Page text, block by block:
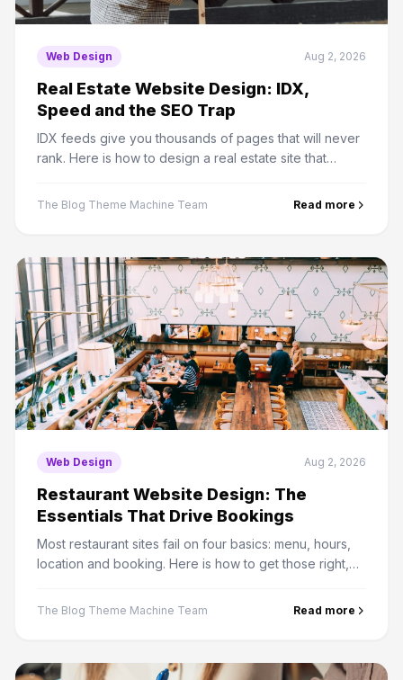
Web Design Aug 2, 2026
Real Estate Website Design: IDX,
Speed and the SEO Trap
IDX feeds give you thousands of pages that will never
rank. Here is how to design a real estate site that
comes from.
The Blog Theme Machine Team Read more
Web Design Aug 2, 2026
Restaurant Website Design: The
Essentials That Drive Bookings
Most restaurant sites fail on four basics: menu, hours,
location and booking. Here is how to get those right,
The Blog Theme Machine Team Read more